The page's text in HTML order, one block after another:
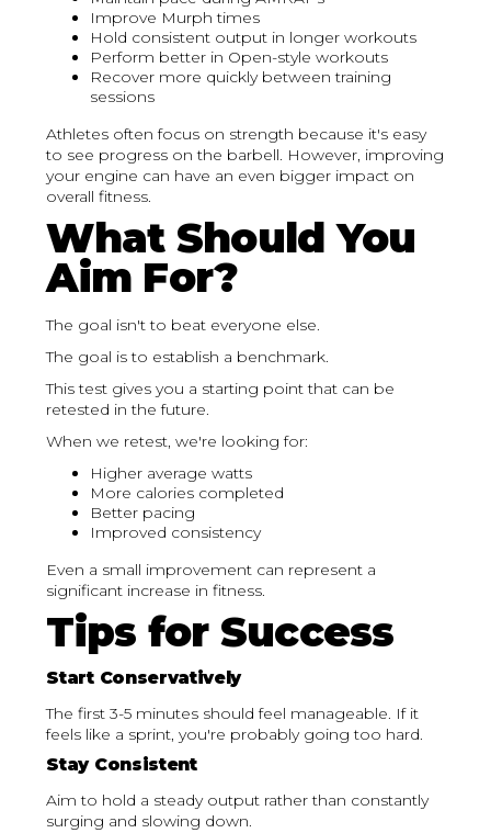
Improve Murph times
Hold consistent output in longer workouts
Perform better in Open-style workouts
Recover more quickly between training
sessions
Athletes often focus on strength because it's easy
to see progress on the barbell. However, improving
your engine can have an even bigger impact on
overall fitness.
What Should You
Aim For?
The goal isn't to beat everyone else.
The goal is to establish a benchmark.
This test gives you a starting point that can be
retested in the future.
When we retest, we're looking for:
Higher average watts
More calories completed
Better pacing
Improved consistency
Even a small improvement can represent a
significant increase in fitness.
Tips for Success
Start Conservatively
The first 3-5 minutes should feel manageable. If it
feels like a sprint, you're probably going too hard.
Stay Consistent
Aim to hold a steady output rather than constantly
surging and slowing down.